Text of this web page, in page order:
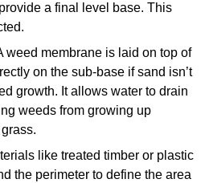
a final level base. This
weed membrane is laid on top of
on the sub-base if sand isn’t
growth. It allows water to drain
weeds from growing up
like treated timber or plastic
the perimeter to define the area